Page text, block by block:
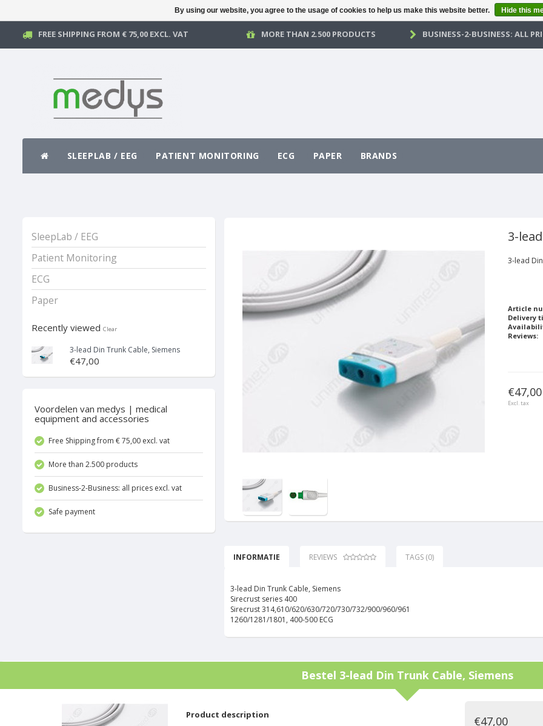
FREE SHIPPING FROM € 75,00 EXCL. VAT MORE THAN 2.500 PRODUCTS BUSINESS-2-BUSINESS: ALL
SLEEPLAB / EEG PATIENT MONITORING ECG PAPER BRANDS
SleepLab / EEG
Patient Monitoring
ECG
Paper
Recently viewed Clear
3-lead Din Trunk Cable, Siemens
€47,00
Voordelen van medys | medical
equipment and accessories
Free Shipping from € 75,00 excl. vat
More than 2.500 products
Business-2-Business: all prices excl. vat
Safe payment
3-
3-lead
Article
Delivery
Reviews:
€47,00
Excl. tax
INFORMATIE REVIEWS TAGS (0)
3-lead Din Trunk Cable, Siemens
Sirecrust series 400
Sirecrust 314,610/620/630/720/730/732/900/960/961
1260/1281/1801, 400-500 ECG
Bestel 3-lead Din Trunk Cable, Siemens
Product description €47,00
By using our website, you agree to the usage of cookies to help us make this website better. Hide this